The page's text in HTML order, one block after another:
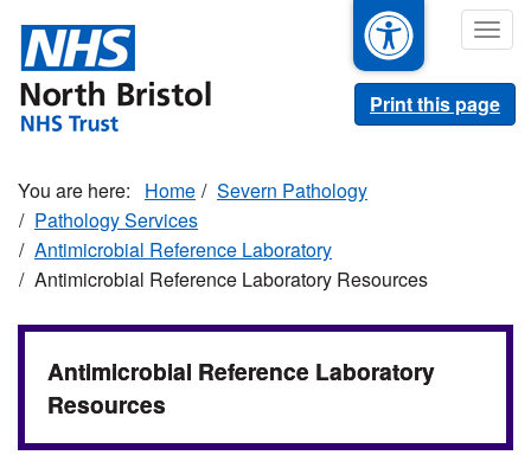
main
content
Print this page
Home
Severn Pathology
Pathology Services
Antimicrobial Reference Laboratory
Antimicrobial Reference Laboratory Resources
Antimicrobial Reference Laboratory
Resources